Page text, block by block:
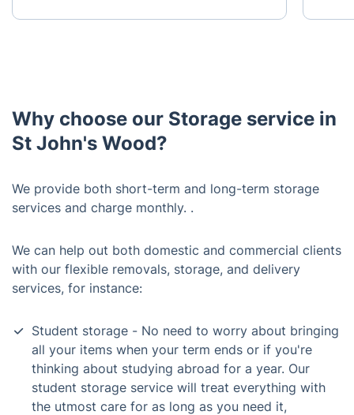
Why choose our Storage service in
St John's Wood?
We provide both short-term and long-term storage
services and charge monthly. .
We can help out both domestic and commercial clients
with our flexible removals, storage, and delivery
services, for instance:
Student storage - No need to worry about bringing
all your items when your term ends or if you're
thinking about studying abroad for a year. Our
student storage service will treat everything with
the utmost care for as long as you need it,